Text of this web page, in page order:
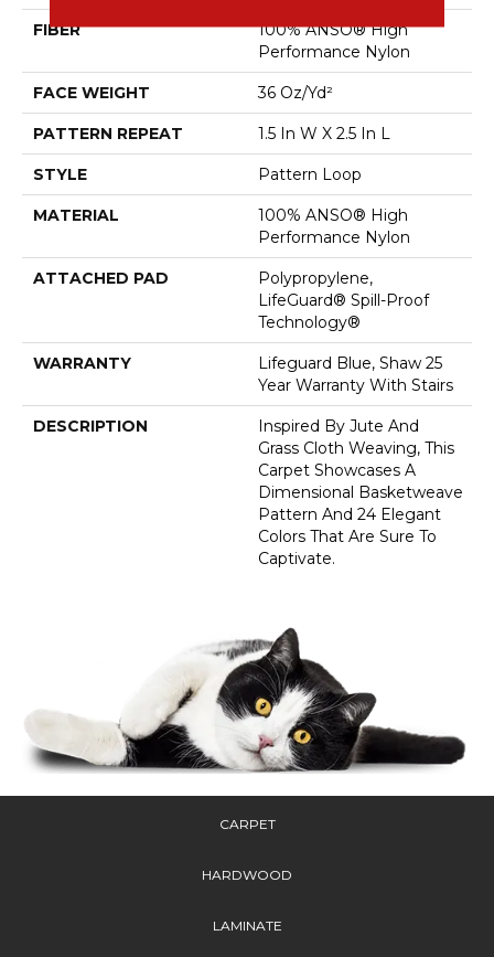
FIBER
100% ANSO® High
Performance Nylon
FACE WEIGHT 36 Oz/yd²
PATTERN REPEAT 1.5 In W X 2.5 In L
STYLE Pattern Loop
MATERIAL
100% ANSO® High
Performance Nylon
ATTACHED PAD
Polypropylene,
LifeGuard® Spill-Proof
Technology®
WARRANTY
Lifeguard Blue, Shaw 25
Year Warranty With Stairs
DESCRIPTION
Inspired By Jute And
Grass Cloth Weaving, This
Carpet Showcases A
Dimensional Basketweave
Pattern And 24 Elegant
Colors That Are Sure To
Captivate.
CARPET
HARDWOOD
LAMINATE